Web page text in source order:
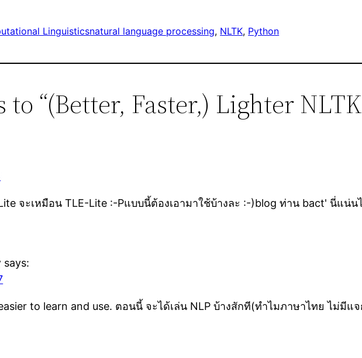
Linguisticsnatural language processing, NLTK, Python
to “(Better, Faster,) Lighter
จะเหมือน TLE-Lite :-Pแบบนี้ต้องเอามาใช้บ้างละ :-)blog ท่าน bact' นี่แน่น
says:
to learn and use. ตอนนี้ จะได้เล่น NLP บ้างสักที(ทำไมภาษาไทย ไม่มีแ